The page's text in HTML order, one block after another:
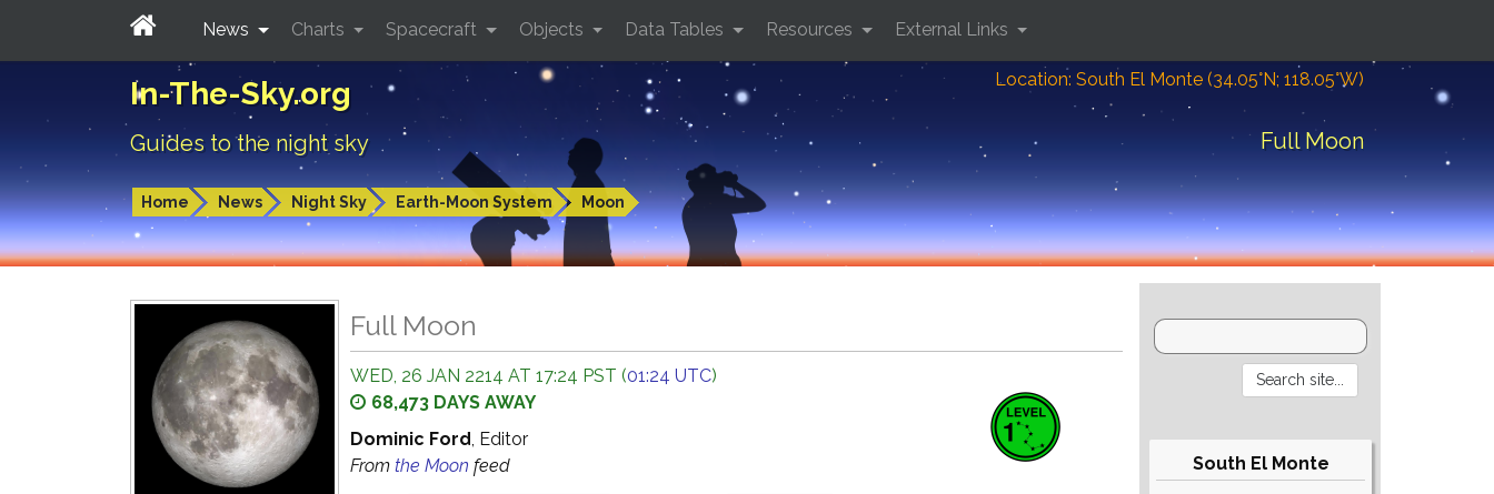
In-The-Sky.org
Guides to the night sky
Location: South El Monte (34.05°N; 118.05°W)
Full Moon
Home News Night Sky Earth-Moon System Moon
News Charts Spacecraft Objects Data Tables Resources External Links
Full Moon
WED, 26 JAN 2214 AT 17:24 PST (01:24 UTC)
68,473 DAYS AWAY
Dominic Ford, Editor
From the Moon feed South El Monte